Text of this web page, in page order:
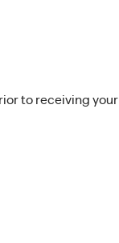
to receiving your